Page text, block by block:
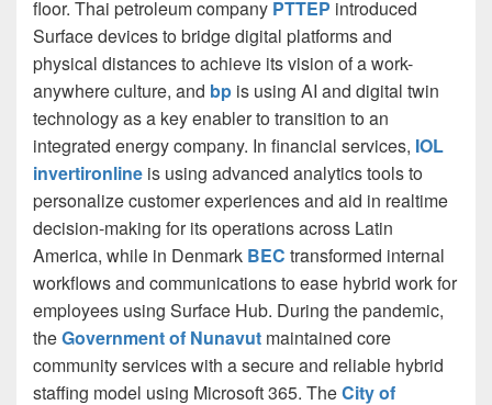
floor. Thai petroleum company PTTEP introduced
Surface devices to bridge digital platforms and
physical distances to achieve its vision of a work-
anywhere culture, and bp is using AI and digital twin
technology as a key enabler to transition to an
integrated energy company. In financial services, IOL
invertironline is using advanced analytics tools to
personalize customer experiences and aid in realtime
decision-making for its operations across Latin
America, while in Denmark BEC transformed internal
workflows and communications to ease hybrid work for
employees using Surface Hub. During the pandemic,
theGovernment of Nunavut maintained core
community services with a secure and reliable hybrid
staffing model using Microsoft 365. TheCity of